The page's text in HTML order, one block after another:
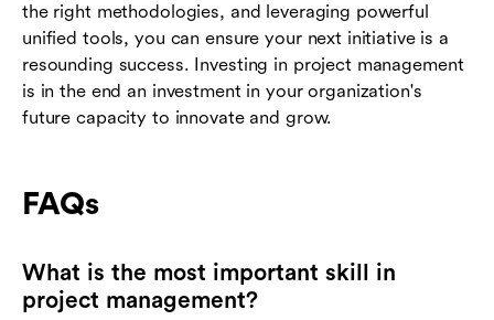
the right methodologies, and leveraging powerful
unified tools, you can ensure your next initiative is a
resounding success. Investing in project management
is in the end an investment in your organization's
future capacity to innovate and grow.
FAQs
What is the most important skill in
project management?